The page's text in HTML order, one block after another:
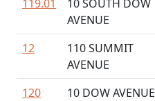
119.01
10 SOUTH DOW
AVENUE
12
110 SUMMIT
AVENUE
120 10 DOW AVENUE